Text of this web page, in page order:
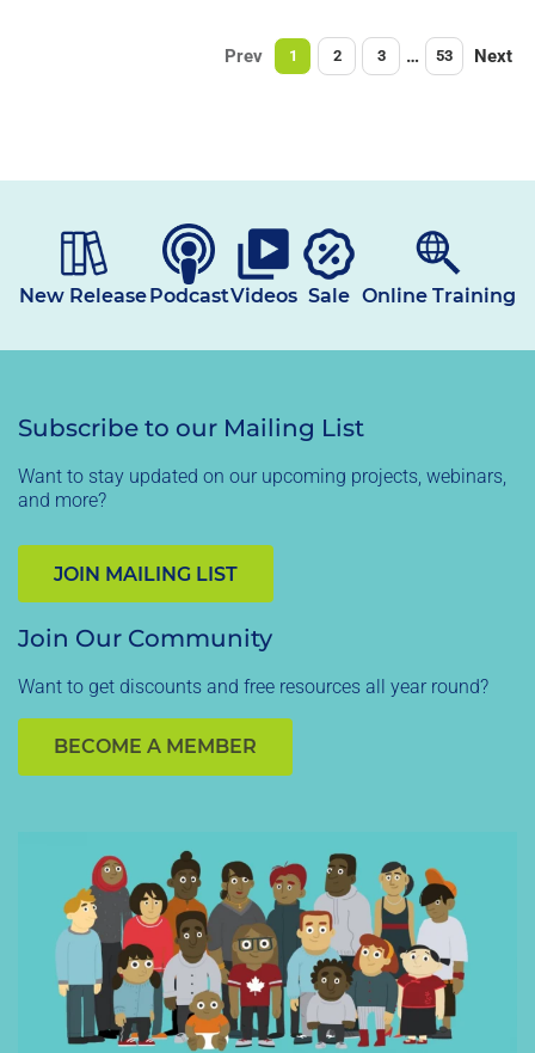
Prev 1 2 3 … 53 Next
New ReleasePodcastVideos Sale Online Training
Subscribe to our Mailing List
Want to stay updated on our upcoming projects, webinars,
and more?
JOIN MAILING LIST
Join Our Community
Want to get discounts and free resources all year round?
BECOME A MEMBER